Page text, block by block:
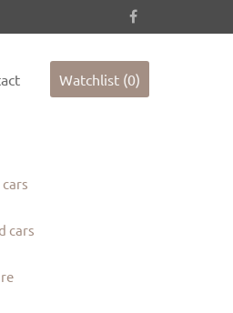
Watchlist (0)
cars